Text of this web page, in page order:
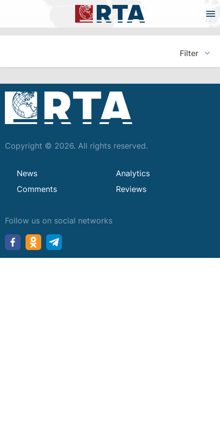
Filter
Copyright © 2026. All rights reserved.
News
Analytics
Comments
Reviews
Follow us on social networks